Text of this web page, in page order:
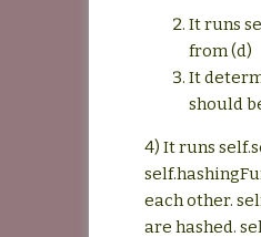
It runs
from (d)
It
should
4) It runs
each other.
are hashed.